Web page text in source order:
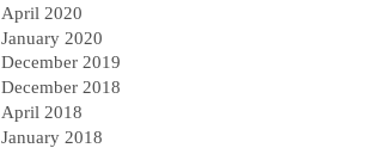
April 2020
January 2020
December 2019
December 2018
April 2018
January 2018